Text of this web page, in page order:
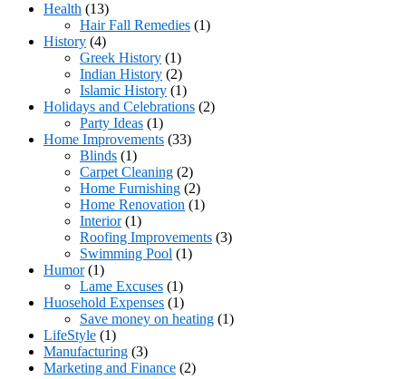
Health (13)
Hair Fall Remedies (1)
History (4)
Greek History (1)
Indian History (2)
Islamic History (1)
Holidays and Celebrations (2)
Party Ideas (1)
Home Improvements (33)
Blinds (1)
Carpet Cleaning (2)
Home Furnishing (2)
Home Renovation (1)
Interior(1)
Roofing Improvements (3)
Swimming Pool (1)
Humor(1)
Lame Excuses (1)
Huosehold Expenses (1)
Save money on heating (1)
LifeStyle (1)
Manufacturing (3)
Marketing and Finance (2)